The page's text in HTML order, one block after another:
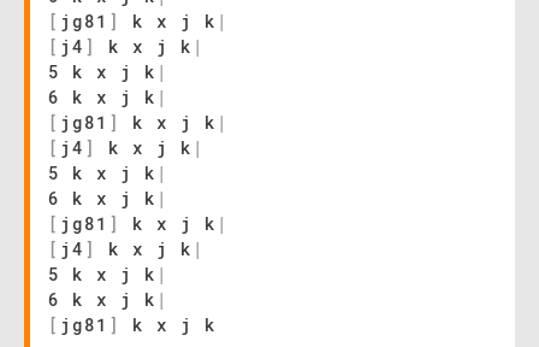
[ jg81 ] k x j k |
[ j4 ] k x j k |
5 k x j k |
6 k x j k |
[ jg81 ] k x j k |
[ j4 ] k x j k |
5 k x j k |
6 k x j k |
[ jg81 ] k x j k |
[ j4 ] k x j k |
5 k x j k |
6 k x j k |
[ jg81 ] k x j k